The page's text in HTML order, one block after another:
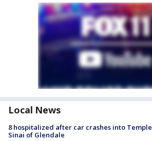
Local News
8 hospitalized after car crashes into Temple
Sinai of Glendale